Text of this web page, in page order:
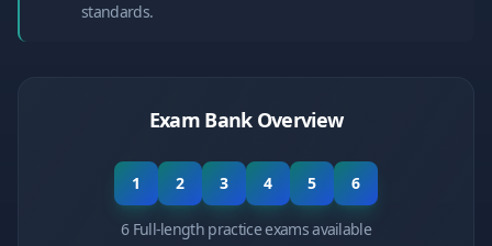
standards.
Exam Bank Overview
1 2 3 4 5 6
6 Full-length practice exams available